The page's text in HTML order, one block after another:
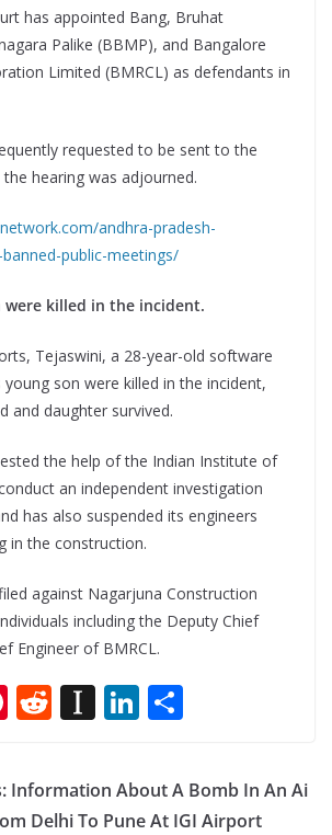
has appointed Bang, Bruhat
Palike (BBMP), and Bangalore
Limited (BMRCL) as defendants in
requested to be sent to the
hearing was adjourned.
andhra-pradesh-
public-meetings/
were killed in the incident.
Tejaswini, a 28-year-old software
young son were killed in the incident,
and daughter survived.
the help of the Indian Institute of
an independent investigation
has also suspended its engineers
in the construction.
against Nagarjuna Construction
including the Deputy Chief
Engineer of BMRCL.
Pi
er
e
R
di
In
p
Li
e
ar
e
Information About A Bomb In An Ai
Delhi To Pune At IGI Airport